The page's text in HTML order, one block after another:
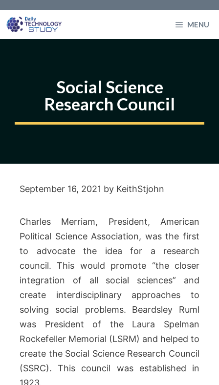
to
MENU
Social Science
Research Council
September 16, 2021 by KeithStjohn
Charles Merriam, President, American
Political Science Association, was the first
to advocate the idea for a research
council. This would promote “the closer
integration of all social sciences” and
create interdisciplinary approaches to
solving social problems. Beardsley Ruml
was President of the Laura Spelman
Rockefeller Memorial (LSRM) and helped to
create the Social Science Research Council
(SSRC). This council was established in
1923.